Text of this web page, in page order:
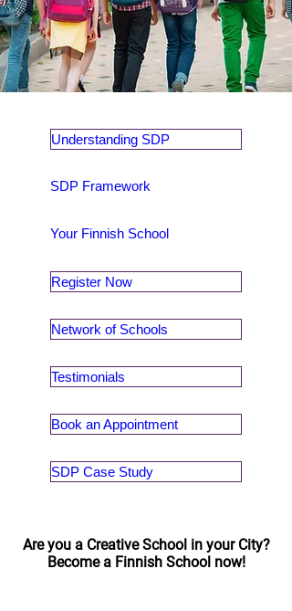
Understanding SDP
SDP Framework
Your Finnish School
Register Now
Network of Schools
Testimonials
Book an Appointment
SDP Case Study
Are you a Creative School in your City?
Become a Finnish School now!